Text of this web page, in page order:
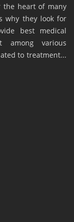
the heart of many
why they look for
best medical
among various
to treatment...